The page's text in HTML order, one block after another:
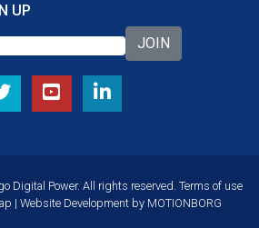
UP
JOIN
Digital Power. All rights reserved. Terms of use
| Website Development by MOTIONBORG